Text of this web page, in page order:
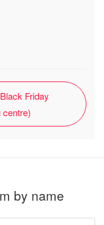
Friday
centre)
by name